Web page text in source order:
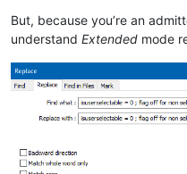
But, because you’re an
understand Extended mode